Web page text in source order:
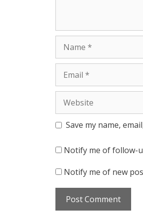
Save my name,
Notify me of follow-
Notify me of new